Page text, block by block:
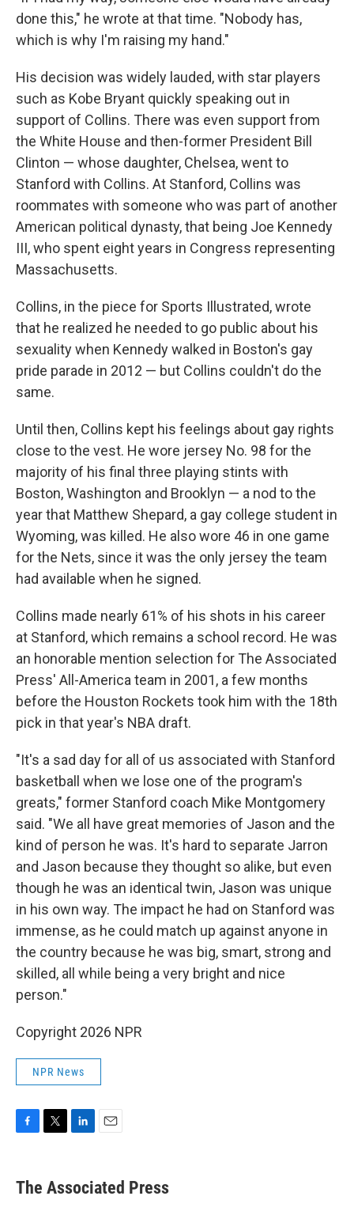
done this," he wrote at that time. "Nobody has,
which is why I'm raising my hand."
His decision was widely lauded, with star players
such as Kobe Bryant quickly speaking out in
support of Collins. There was even support from
the White House and then-former President Bill
Clinton — whose daughter, Chelsea, went to
Stanford with Collins. At Stanford, Collins was
roommates with someone who was part of another
American political dynasty, that being Joe Kennedy
III, who spent eight years in Congress representing
Massachusetts.
Collins, in the piece for Sports Illustrated, wrote
that he realized he needed to go public about his
sexuality when Kennedy walked in Boston's gay
pride parade in 2012 — but Collins couldn't do the
same.
Until then, Collins kept his feelings about gay rights
close to the vest. He wore jersey No. 98 for the
majority of his final three playing stints with
Boston, Washington and Brooklyn — a nod to the
year that Matthew Shepard, a gay college student in
Wyoming, was killed. He also wore 46 in one game
for the Nets, since it was the only jersey the team
had available when he signed.
Collins made nearly 61% of his shots in his career
at Stanford, which remains a school record. He was
an honorable mention selection for The Associated
Press' All-America team in 2001, a few months
before the Houston Rockets took him with the 18th
pick in that year's NBA draft.
"It's a sad day for all of us associated with Stanford
basketball when we lose one of the program's
greats," former Stanford coach Mike Montgomery
said. "We all have great memories of Jason and the
kind of person he was. It's hard to separate Jarron
and Jason because they thought so alike, but even
though he was an identical twin, Jason was unique
in his own way. The impact he had on Stanford was
immense, as he could match up against anyone in
the country because he was big, smart, strong and
skilled, all while being a very bright and nice
person."
Copyright 2026 NPR
NPR News
e
b
t
k
e
i
l
The Associated Press